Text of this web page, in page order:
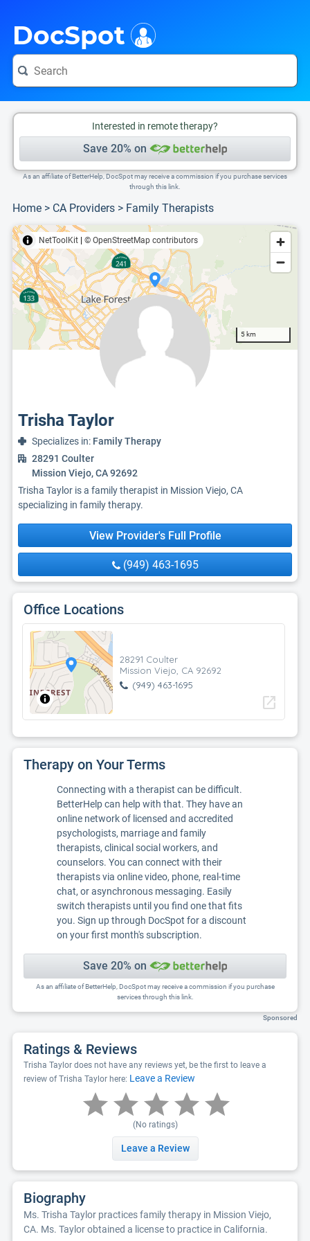
DocSpot
Interested in remote therapy?
Save 20% on
As an affiliate of BetterHelp, DocSpot may receive a commission if you purchase services
through this link.
Home > CA Providers > Family Therapists
NetToolKit © OpenStreetMap contributors
5 km
Trisha Taylor
Specializes in: Family Therapy
28291 Coulter
Mission Viejo, CA 92692
Trisha Taylor is a family therapist in Mission Viejo, CA
specializing in family therapy.
View Provider's Full Profile
(949) 463-1695
Office Locations
28291 Coulter
Mission Viejo, CA 92692
(949) 463-1695
open_in_new
Therapy on Your Terms
Connecting with a therapist can be difficult.
BetterHelp can help with that. They have an
online network of licensed and accredited
psychologists, marriage and family
therapists, clinical social workers, and
counselors. You can connect with their
therapists via online video, phone, real-time
chat, or asynchronous messaging. Easily
switch therapists until you find one that fits
you. Sign up through DocSpot for a discount
on your first month's subscription.
Save 20% on
As an affiliate of BetterHelp, DocSpot may receive a commission if you purchase
services through this link.
Sponsored
Ratings & Reviews
Trisha Taylor does not have any reviews yet, be the first to leave a
review of Trisha Taylor here: Leave a Review
(No ratings)
Leave a Review
Biography
Ms. Trisha Taylor practices family therapy in Mission Viejo,
CA. Ms. Taylor obtained a license to practice in California.